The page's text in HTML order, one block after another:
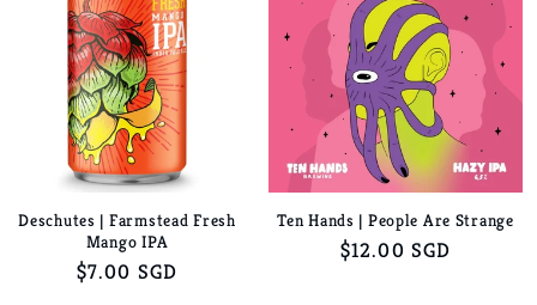
Deschutes | Farmstead Fresh
Mango IPA
Regular
$7.00 SGD
Ten Hands | People Are Strange
Regular
$12.00 SGD